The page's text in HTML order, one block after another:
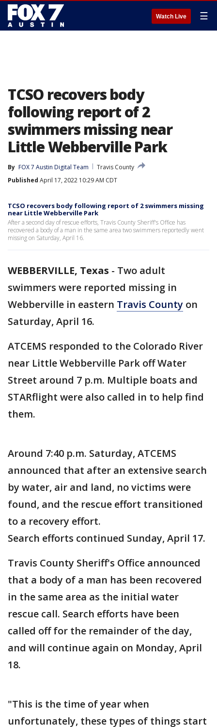
Watch Live ☰
TCSO recovers body
following report of 2
swimmers missing near
Little Webberville Park
By FOX 7 Austin Digital Team
Travis County
Published April 17, 2022 10:29 AM CDT
TCSO recovers body following report of 2 swimmers missing
near Little Webberville Park
After a second day of rescue efforts, Travis County Sheriff's Office has
recovered a body of a man in the same area two swimmers reportedly went
missing on Saturday, April 16.
WEBBERVILLE, Texas - Two adult
swimmers were reported missing in
Webberville in eastern Travis County on
Saturday, April 16.
ATCEMS responded to the Colorado River
near Little Webberville Park off Water
Street around 7 p.m. Multiple boats and
STARflight were also called in to help find
them.
Around 7:40 p.m. Saturday, ATCEMS
announced that after an extensive search
by water, air and land, no victims were
found, and the rescue effort transitioned
to a recovery effort.
Search efforts continued Sunday, April 17.
Travis County Sheriff's Office announced
that a body of a man has been recovered
in the same area as the initial water
rescue call. Search efforts have been
called off for the remainder of the day,
and will continue again on Monday, April
18.
"This is the time of year when
unfortunately, these types of things start